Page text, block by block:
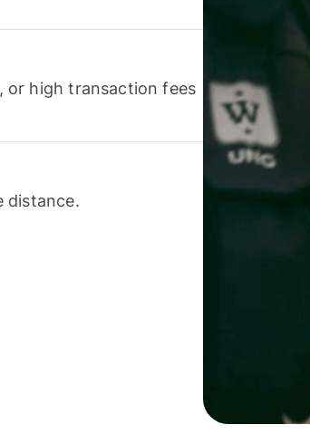
or high transaction fees
distance.